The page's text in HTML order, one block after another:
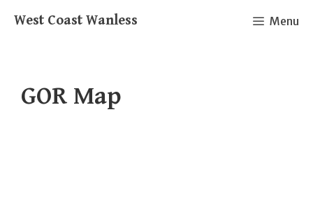
West Coast Wanless Menu
GOR Map